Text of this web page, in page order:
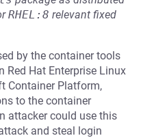
RHEL:8 relevant fixed
by the container tools
Red Hat Enterprise Linux
Container Platform,
to the container
attacker could use this
and steal login